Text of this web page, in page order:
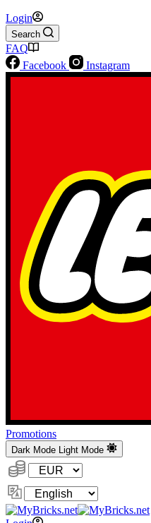
Login
Search
FAQ
Facebook
Instagram
Promotions
Dark Mode Light Mode
Currency:
Change
Language